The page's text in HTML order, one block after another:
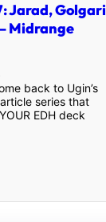
Jarad, Golgari
Midrange
back to Ugin’s
series that
EDH deck